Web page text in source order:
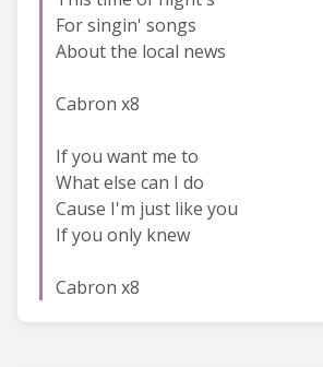
For singin' songs
About the local news
Cabron x8
If you want me to
What else can I do
Cause I'm just like you
If you only knew
Cabron x8